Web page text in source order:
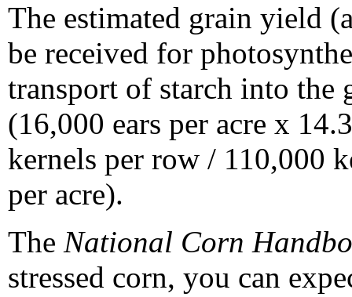
The estimated grain yield
be received for
transport of starch into the
(16,000 ears per acre x
kernels per row / 110,000
per acre).
The National Corn
stressed corn, you can